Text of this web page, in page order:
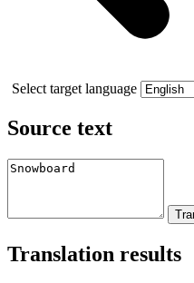
Select target language
Source text
Translation results